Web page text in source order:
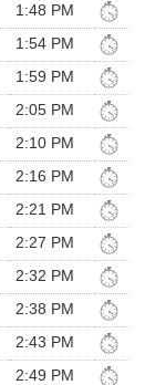
1:48 PM
1:54 PM
1:59 PM
2:05 PM
2:10 PM
2:16 PM
2:21 PM
2:27 PM
2:32 PM
2:38 PM
2:43 PM
2:49 PM